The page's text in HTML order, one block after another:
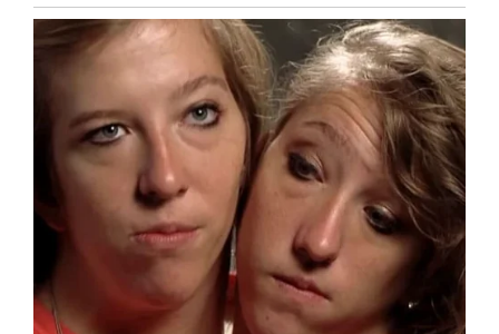
She also took photos with the Disney characters
like Snow White and Cinderella’s Fairy
Godmother, who she writes cried with laughter
at her story.
“She reached into her sleeve and pulled out a
bag of pixie dust and handed it to me and said,
‘This is for you and only you. You use it today,’”
Lisa said. “It was one of those moments of
connection that is really what the parks are all
about.”